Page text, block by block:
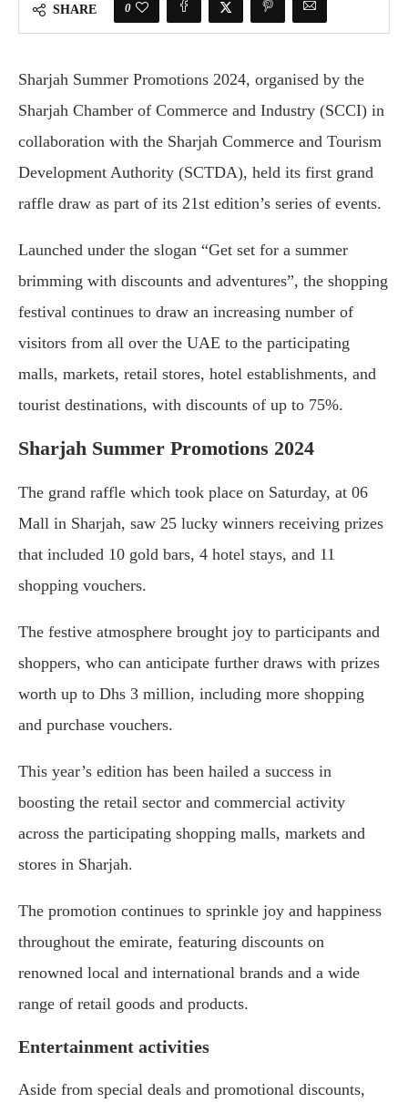
SHARE 0
Sharjah Summer Promotions 2024, organised by the
Sharjah Chamber of Commerce and Industry (SCCI) in
collaboration with the Sharjah Commerce and Tourism
Development Authority (SCTDA), held its first grand
raffle draw as part of its 21st edition’s series of events.
Launched under the slogan “Get set for a summer
brimming with discounts and adventures”, the shopping
festival continues to draw an increasing number of
visitors from all over the UAE to the participating
malls, markets, retail stores, hotel establishments, and
tourist destinations, with discounts of up to 75%.
Sharjah Summer Promotions 2024
The grand raffle which took place on Saturday, at 06
Mall in Sharjah, saw 25 lucky winners receiving prizes
that included 10 gold bars, 4 hotel stays, and 11
shopping vouchers.
The festive atmosphere brought joy to participants and
shoppers, who can anticipate further draws with prizes
worth up to Dhs 3 million, including more shopping
and purchase vouchers.
This year’s edition has been hailed a success in
boosting the retail sector and commercial activity
across the participating shopping malls, markets and
stores in Sharjah.
The promotion continues to sprinkle joy and happiness
throughout the emirate, featuring discounts on
renowned local and international brands and a wide
range of retail goods and products.
Entertainment activities
Aside from special deals and promotional discounts,